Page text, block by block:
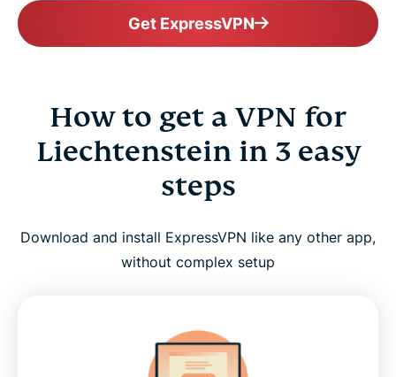
Get ExpressVPN
How to get a VPN for
Liechtenstein in 3 easy
steps
Download and install ExpressVPN like any other app,
without complex setup